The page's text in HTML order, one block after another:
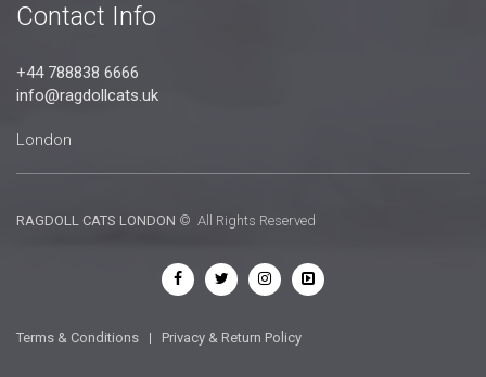
Contact Info
+44 788838 6666
info@ragdollcats.uk
London
RAGDOLL CATS LONDON © All Rights Reserved
Terms & Conditions | Privacy & Return Policy